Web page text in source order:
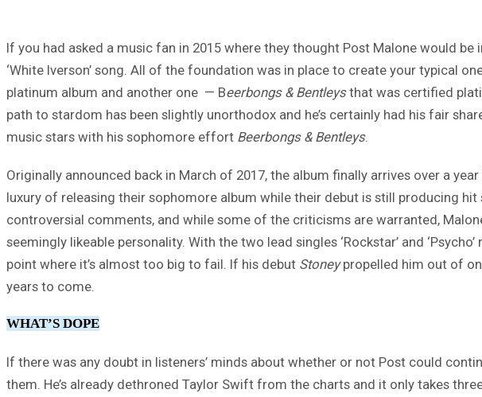
If you had asked a music fan in 2015 where they thought Post Malone would
‘White Iverson’ song. All of the foundation was in place to create your typical
platinum album and another one — Beerbongs & Bentleysthat was certified
path to stardom has been slightly unorthodox and he’s certainly had his fair
music stars with his sophomore effort Beerbongs & Bentleys.
Originally announced back in March of 2017, the album finally arrives over a
luxury of releasing their sophomore album while their debut is still producing
controversial comments, and while some of the criticisms are warranted,
seemingly likeable personality. With the two lead singles ‘Rockstar’ and
point where it’s almost too big to fail. If his debut Stoneypropelled him out of
years to come.
WHAT’S DOPE
If there was any doubt in listeners’ minds about whether or not Post could
them. He’s already dethroned Taylor Swift from the charts and it only takes